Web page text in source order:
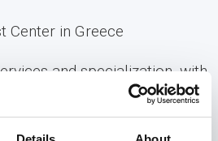
Center in Greece
and specialization, with
in Gynecologic Oncology
(IVF) Unit,